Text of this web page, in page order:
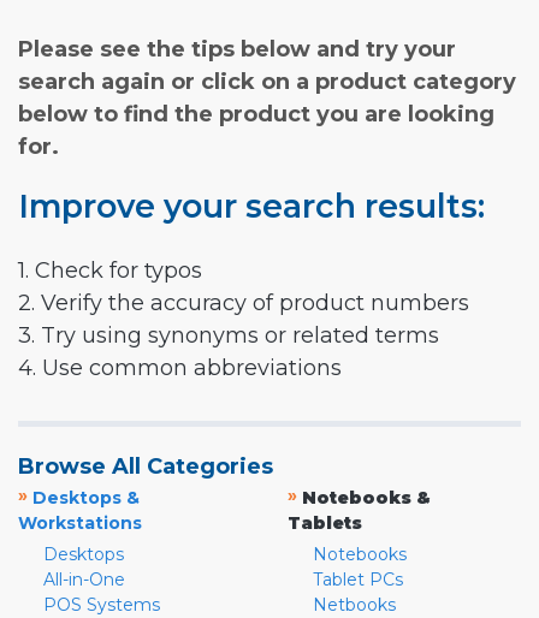
Please see the tips below and try your
search again or click on a product category
below to find the product you are looking
for.
Improve your search results:
1. Check for typos
2. Verify the accuracy of product numbers
3. Try using synonyms or related terms
4. Use common abbreviations
Browse All Categories
» Desktops &
Workstations
Desktops
All-in-One
POS Systems
» Notebooks &
Tablets
Notebooks
Tablet PCs
Netbooks